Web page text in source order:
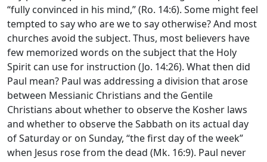
“fully convinced in his mind,” (Ro. 14:6). Some might feel
tempted to say who are we to say otherwise? And most
churches avoid the subject. Thus, most believers have
few memorized words on the subject that the Holy
Spirit can use for instruction (Jo. 14:26). What then did
Paul mean? Paul was addressing a division that arose
between Messianic Christians and the Gentile
Christians about whether to observe the Kosher laws
and whether to observe the Sabbath on its actual day
of Saturday or on Sunday, “the first day of the week”
when Jesus rose from the dead (Mk. 16:9). Paul never